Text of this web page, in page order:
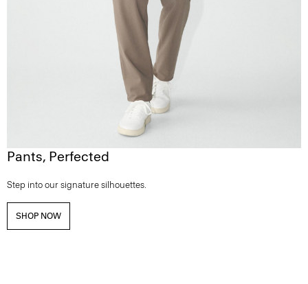
Pants, Perfected
Step into our signature silhouettes.
SHOP NOW